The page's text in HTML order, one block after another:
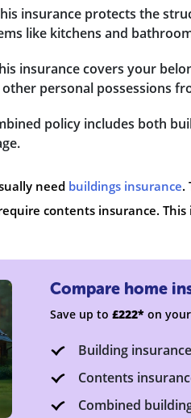
insurance protects the
like kitchens and
insurance covers your
personal possessions
policy includes both
need buildings insurance.
contents insurance.
Compare home
Save up to£222* on
Building insurance
Contents
Combined